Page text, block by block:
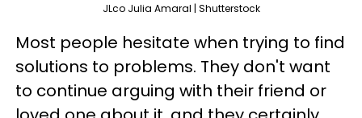
JLco Julia Amaral | Shutterstock
Most people hesitate when trying to find
solutions to problems. They don't want
to continue arguing with their friend or